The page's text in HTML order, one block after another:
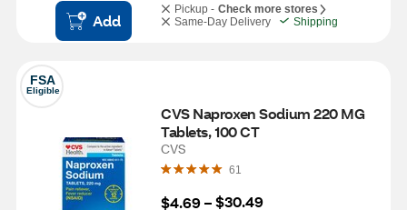
Add
Pickup - Check more stores
Same-Day Delivery
Shipping
FSA
Eligible
CVS Naproxen Sodium 220 MG
Tablets, 100 CT
CVS
61
$4.69 – $30.49